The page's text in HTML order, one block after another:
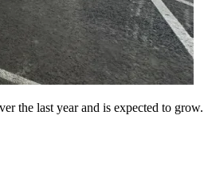
the last year and is expected to grow.